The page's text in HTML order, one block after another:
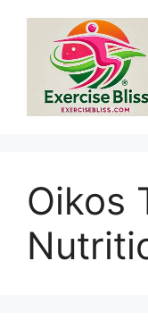
content
Oikos